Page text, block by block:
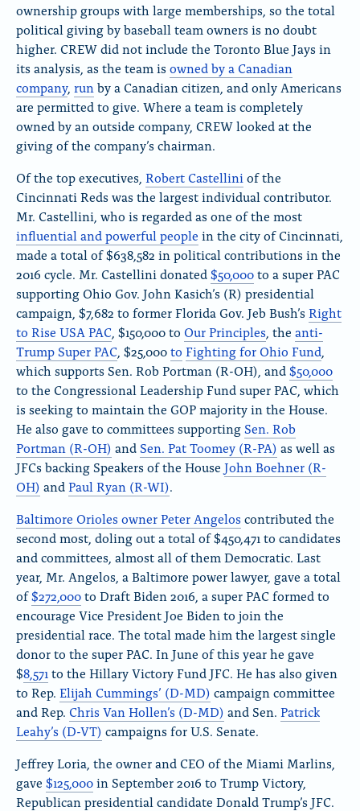
ownership groups with large memberships, so the total
political giving by baseball team owners is no doubt
higher. CREW did not include the Toronto Blue Jays in
its analysis, as the team isowned by a Canadian
company, run by a Canadian citizen, and only Americans
are permitted to give. Where a team is completely
owned by an outside company, CREW looked at the
giving of the company’s chairman.
Of the top executives, Robert Castellini of the
Cincinnati Reds was the largest individual contributor.
Mr. Castellini, who is regarded as one of the most
influential and powerful people in the city of Cincinnati,
made a total of $638,582 in political contributions in the
2016 cycle. Mr. Castellini donated$50,000to a super PAC
supporting Ohio Gov. John Kasich’s (R) presidential
campaign, $7,682 to former Florida Gov. Jeb Bush’sRight
to Rise USA PAC , $150,000 to Our Principles , the anti-
Trump Super PAC , $25,000to Fighting for Ohio Fund
which supports Sen. Rob Portman (R-OH), and$50,000
to the Congressional Leadership Fund super PAC, which
is seeking to maintain the GOP majority in the House.
He also gave to committees supportingSen. Rob
Portman (R-OH) andSen. Pat Toomey (R-PA) as well as
JFCs backing Speakers of the House John Boehner (R-
OH) andPaul Ryan (R-WI).
Baltimore Orioles owner Peter Angeloscontributed the
second most, doling out a total of $450,471 to candidates
and committees, almost all of them Democratic. Last
year, Mr. Angelos, a Baltimore power lawyer, gave a total
of$272,000to Draft Biden 2016, a super PAC formed to
encourage Vice President Joe Biden to join the
presidential race. The total made him the largest single
donor to the super PAC. In June of this year he gave
$8,571 to the Hillary Victory Fund JFC. He has also given
to Rep. Elijah Cummings’ (D-MD) campaign committee
and Rep. Chris Van Hollen’s (D-MD) and Sen. Patrick
Leahy’s (D-VT) campaigns for U.S. Senate.
Jeffrey Loria, the owner and CEO of the Miami Marlins,
gave $125,000in September 2016 to Trump Victory,
Republican presidential candidate Donald Trump’s JFC.